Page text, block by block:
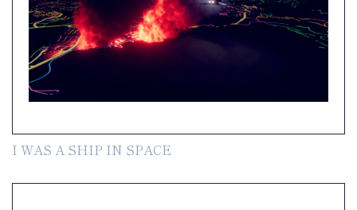
I WAS A SHIP IN SPACE